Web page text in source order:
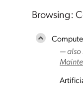
Browsing:
— also